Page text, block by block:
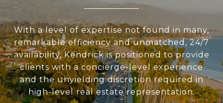
With a level of expertise not found in many,
remarkable efficiency and unmatched, 24/7
availability, Kendrick is positioned to provide
clients with a concierge-level experience
and the unyielding discretion required in
high-level real estate representation.